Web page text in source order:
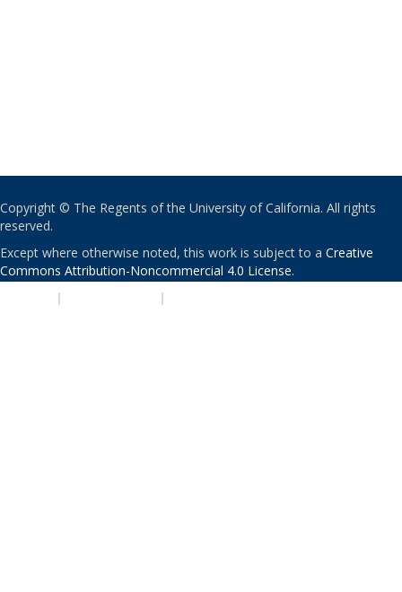
Copyright © The Regents of the University of California. All rights
reserved.
Except where otherwise noted, this work is subject to a Creative
Commons Attribution-Noncommercial 4.0 License.
| |